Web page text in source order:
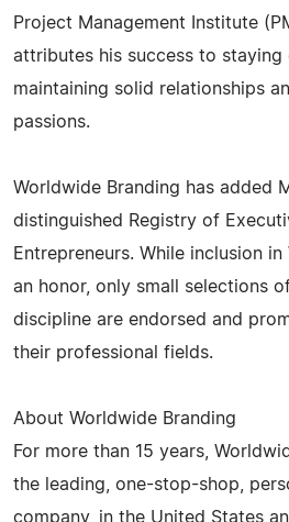
Project Management Institute
attributes his success to staying
maintaining solid relationships
passions.
Worldwide Branding has added
distinguished Registry of
Entrepreneurs. While inclusion
an honor, only small selections
discipline are endorsed and
their professional fields.
About Worldwide Branding
For more than 15 years,
the leading, one-stop-shop,
company, in the United States